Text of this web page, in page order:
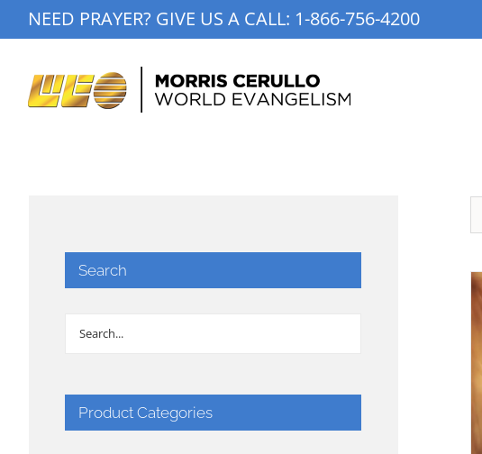
to
NEED PRAYER? GIVE US A CALL: 1-866-756-4200
Search
Product Categories